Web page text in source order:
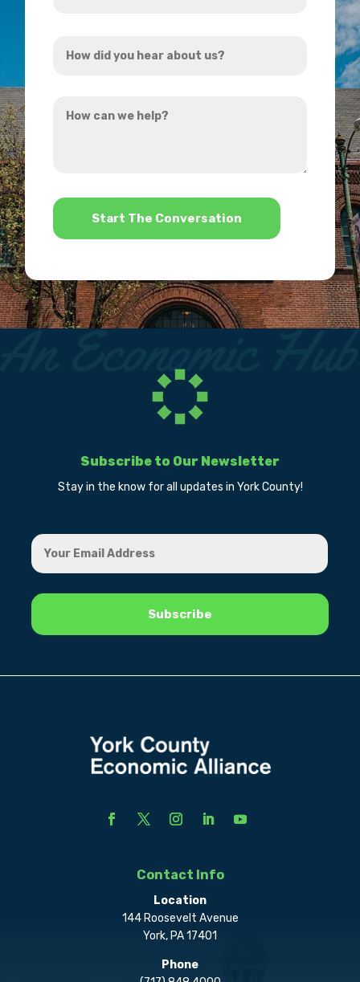
did
hear
can
*
Subscribe to Our Newsletter
Stay in the know for all updates in York County!
Contact Info
Location
144 Roosevelt Avenue
York, PA 17401
Phone